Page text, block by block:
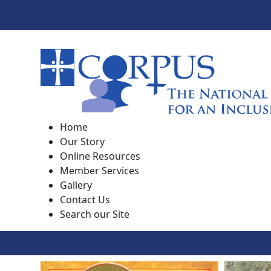
Home
Our Story
Online Resources
Member Services
Gallery
Contact Us
Search our Site